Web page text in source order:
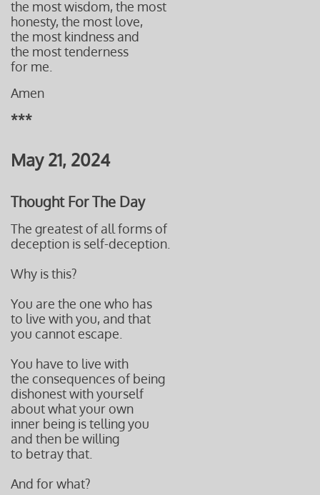
the most wisdom, the most
honesty, the most love,
the most kindness and
the most tenderness
for me.
Amen
***
May 21, 2024
Thought For The Day
The greatest of all forms of
deception is self-deception.
Why is this?
You are the one who has
to live with you, and that
you cannot escape.
You have to live with
the consequences of being
dishonest with yourself
about what your own
inner being is telling you
and then be willing
to betray that.
And for what?